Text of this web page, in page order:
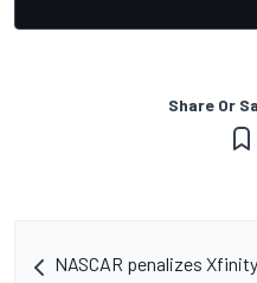
Share Or
NASCAR penalizes